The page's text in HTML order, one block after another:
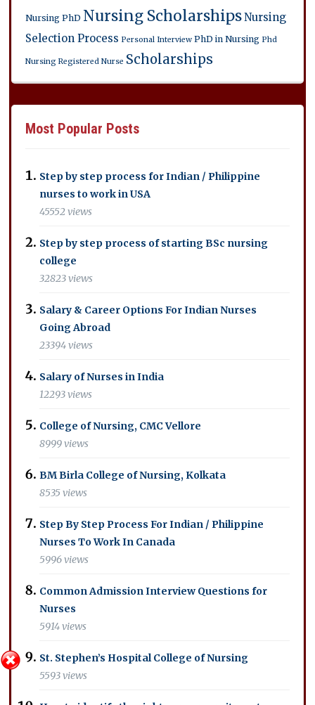
Nursing PhD Nursing ScholarshipsNursing
Selection Process Personal Interview PhD in Nursing Phd
Nursing Registered Nurse Scholarships
Most Popular Posts
Step by step process for Indian / Philippine
nurses to work in USA
45552 views
Step by step process of starting BSc nursing
college
32823 views
Salary & Career Options For Indian Nurses
Going Abroad
23394 views
Salary of Nurses in India
12293 views
College of Nursing, CMC Vellore
8999 views
BM Birla College of Nursing, Kolkata
8535 views
Step By Step Process For Indian / Philippine
Nurses To Work In Canada
5996 views
Common Admission Interview Questions for
Nurses
5914 views
St. Stephen’s Hospital College of Nursing
5593 views